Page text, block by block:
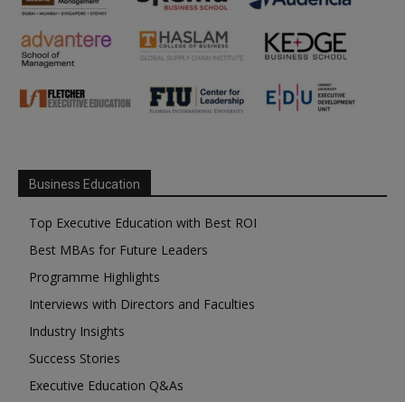
Business Education
Top Executive Education with Best ROI
Best MBAs for Future Leaders
Programme Highlights
Interviews with Directors and Faculties
Industry Insights
Success Stories
Executive Education Q&As